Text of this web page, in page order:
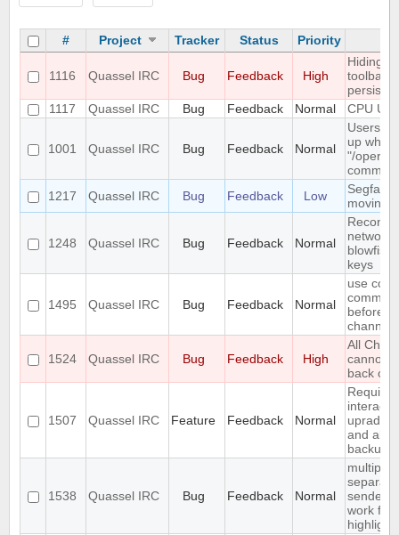
# Project Tracker Status Priority
1116 Quassel IRC Bug Feedback High
Hiding
toolbar
1117
Quassel IRC Bug Feedback Normal CPU
1001 Quassel IRC Bug Feedback Normal
Users
up when
"/oper"
1217
Quassel IRC Bug Feedback Low
Segfault
moving
1248 Quassel IRC Bug Feedback Normal
network
blowfish
keys
1495 Quassel IRC Bug Feedback Normal
use
before
channels
1524 Quassel IRC Bug Feedback High
All
cannot
back on
1507 Quassel IRC Feature Feedback Normal
Require
and
backup
1538 Quassel IRC Bug Feedback Normal
multiple
senders
work for